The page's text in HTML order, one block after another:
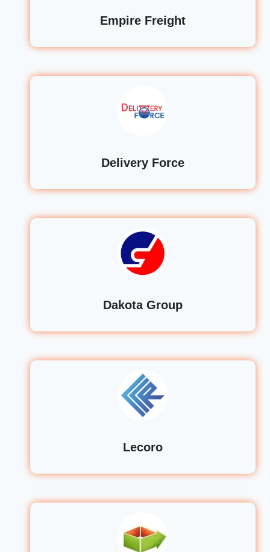
Empire Freight
Delivery Force
Dakota Group
Lecoro